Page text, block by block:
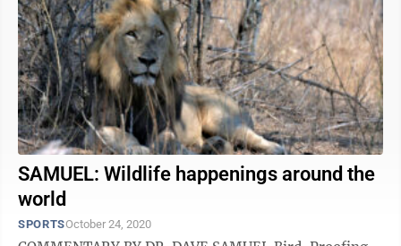
SAMUEL: Wildlife happenings around the
world
SPORTSOctober 24, 2020